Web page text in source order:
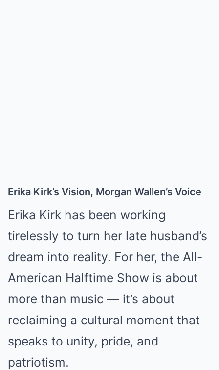
Erika Kirk’s Vision, Morgan Wallen’s Voice
Erika Kirk has been working
tirelessly to turn her late husband’s
dream into reality. For her, the All-
American Halftime Show is about
more than music — it’s about
reclaiming a cultural moment that
speaks to unity, pride, and
patriotism.